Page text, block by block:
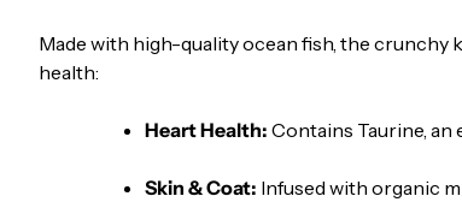
Made with high-quality ocean fish, the crunchy
health:
Heart Health: Contains Taurine, an
Skin & Coat: Infused with organic